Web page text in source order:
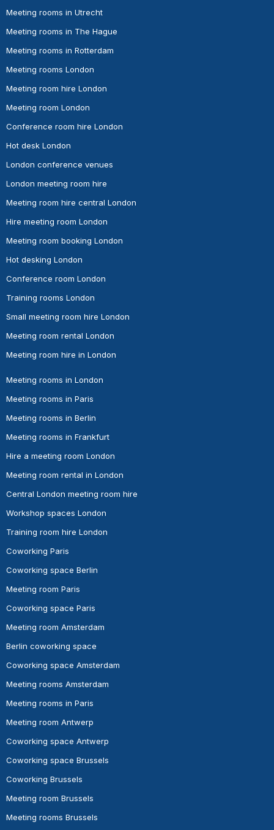
Meeting rooms in Utrecht
Meeting rooms in The Hague
Meeting rooms in Rotterdam
Meeting rooms London
Meeting room hire London
Meeting room London
Conference room hire London
Hot desk London
London conference venues
London meeting room hire
Meeting room hire central London
Hire meeting room London
Meeting room booking London
Hot desking London
Conference room London
Training rooms London
Small meeting room hire London
Meeting room rental London
Meeting room hire in London
Meeting rooms in London
Meeting rooms in Paris
Meeting rooms in Berlin
Meeting rooms in Frankfurt
Hire a meeting room London
Meeting room rental in London
Central London meeting room hire
Workshop spaces London
Training room hire London
Coworking Paris
Coworking space Berlin
Meeting room Paris
Coworking space Paris
Meeting room Amsterdam
Berlin coworking space
Coworking space Amsterdam
Meeting rooms Amsterdam
Meeting rooms in Paris
Meeting room Antwerp
Coworking space Antwerp
Coworking space Brussels
Coworking Brussels
Meeting room Brussels
Meeting rooms Brussels